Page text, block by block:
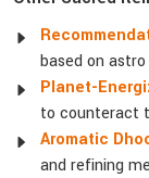
based on
Planet-
to counteract
Aromatic
and refining